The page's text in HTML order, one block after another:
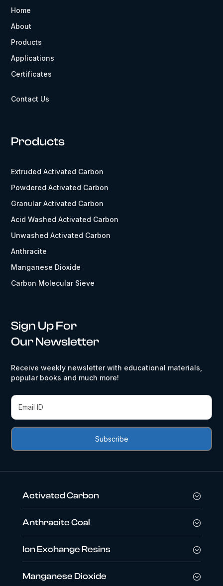
Home
About
Products
Applications
Certificates
Contact Us
Products
Extruded Activated Carbon
Powdered Activated Carbon
Granular Activated Carbon
Acid Washed Activated Carbon
Unwashed Activated Carbon
Anthracite
Manganese Dioxide
Carbon Molecular Sieve
Sign Up For
Our Newsletter
Receive weekly newsletter with educational materials,
popular books and much more!
Activated Carbon
Anthracite Coal
Ion Exchange Resins
Manganese Dioxide